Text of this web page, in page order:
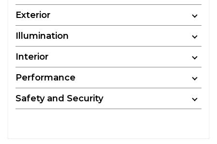
Exterior
Illumination
Interior
Performance
Safety and Security